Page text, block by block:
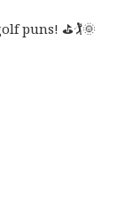
puns! ⛳🏌🌞